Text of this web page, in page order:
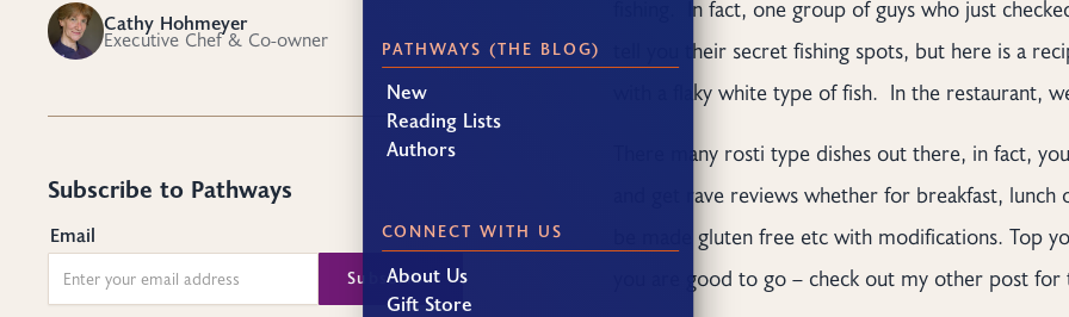
PATHWAYS (THE BLOG)
New
Reading Lists
Authors
CONNECT WITH US
About Us
Gift Store
CH Cathy Hohmeyer
Executive Chef & Co-owner
Subscribe to Pathways
Email
fishing. In fact, one group of guys who just
tell you their secret fishing spots, but here is a
with a flaky white type of fish. In the restaurant,
There many rosti type dishes out there, in fact,
and get rave reviews whether for breakfast,
be made gluten free etc with modifications. Top
you are good to go – check out my other post